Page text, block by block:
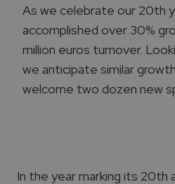
As we celebrate our 20th
accomplished over 30%
million euros turnover.
we anticipate similar
welcome two dozen new
In the year marking its 20th